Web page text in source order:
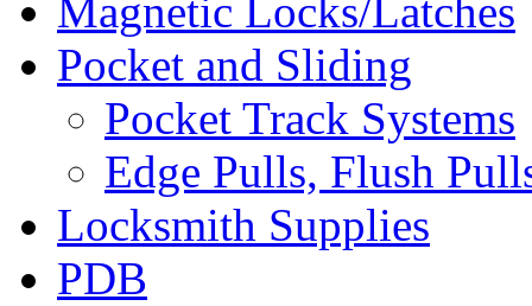
Magnetic Locks/Latches
Pocket and Sliding
Pocket Track Systems
Edge Pulls, Flush
Locksmith Supplies
PDB